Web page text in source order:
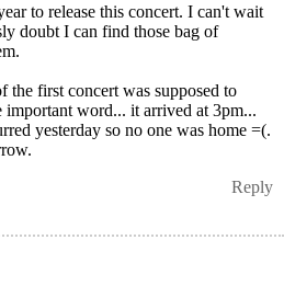
to release this concert. I can't wait
doubt I can find those bag of
first concert was supposed to
important word... it arrived at 3pm...
yesterday so no one was home =(.
Reply